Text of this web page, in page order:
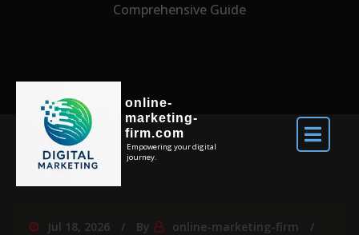
online-
marketing-
firm.com
Empowering your digital
journey.
Comprehensive Guide
Jul 18, 2026 By
online-marketing-firm